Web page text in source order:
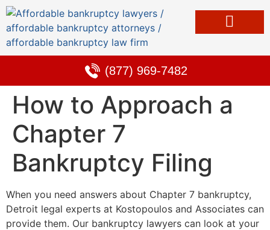
(877) 969-7482
How to Approach a
Chapter 7
Bankruptcy Filing
When you need answers about Chapter 7 bankruptcy,
Detroit legal experts at Kostopoulos and Associates can
provide them. Our bankruptcy lawyers can look at your